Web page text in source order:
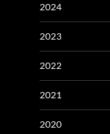
2024
2023
2022
2021
2020